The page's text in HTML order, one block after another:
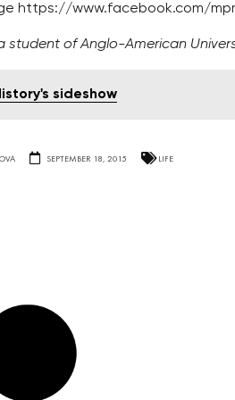
https://www.facebook.com/
student of Anglo-American
sideshow
SEPTEMBER 18, 2015 LIFE